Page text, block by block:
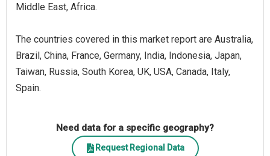
Middle East, Africa.
The countries covered in this market report are Australia,
Brazil, China, France, Germany, India, Indonesia, Japan,
Taiwan, Russia, South Korea, UK, USA, Canada, Italy,
Spain.
Need data for a specific geography?
Request Regional Data